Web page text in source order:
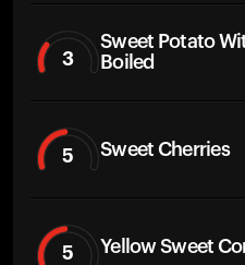
3
Sweet Potato
Boiled
5 Sweet Cherries
5 Yellow Sweet